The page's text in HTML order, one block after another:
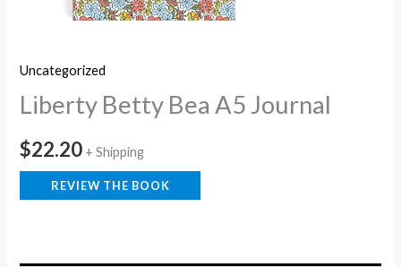
Uncategorized
Liberty Betty Bea A5 Journal
$22.20 + Shipping
REVIEW THE BOOK